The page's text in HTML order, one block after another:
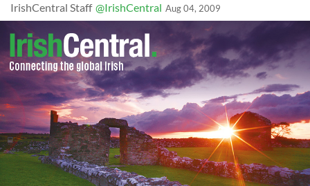
IrishCentral Staff @IrishCentral Aug 04, 2009